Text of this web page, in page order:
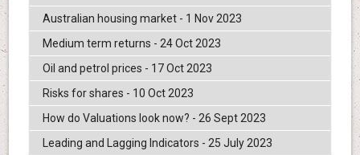
Australian housing market - 1 Nov 2023
Medium term returns - 24 Oct 2023
Oil and petrol prices - 17 Oct 2023
Risks for shares - 10 Oct 2023
How do Valuations look now? - 26 Sept 2023
Leading and Lagging Indicators - 25 July 2023